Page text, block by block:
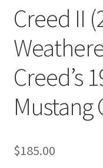
Creed II
Creed’s
Mustang
$185.00